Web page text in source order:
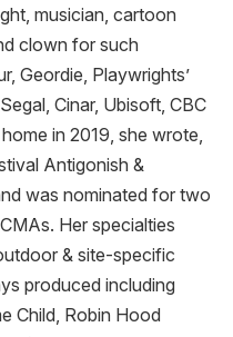
musician, cartoon
clown for such
Geordie, Playwrights’
Cinar, Ubisoft, CBC
in 2019, she wrote,
Antigonish &
was nominated for two
Her specialties
& site-specific
produced including
Child, Robin Hood